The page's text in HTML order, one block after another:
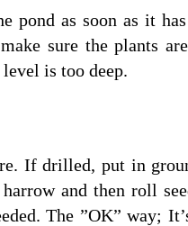
as soon as it has
sure the plants
is too deep.
If drilled, put in
and then roll
The ”OK” way;